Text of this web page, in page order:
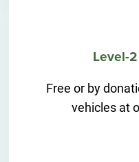
Level-
Free or by
vehicles at